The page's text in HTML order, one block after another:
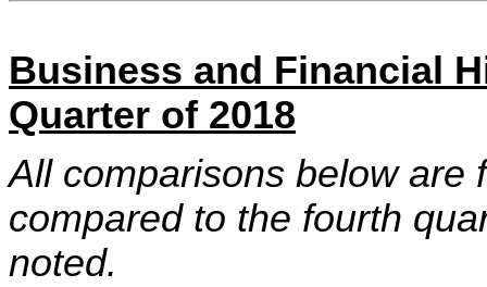
Business and Financial
Quarter of 2018
All comparisons below are
compared to the fourth
noted.